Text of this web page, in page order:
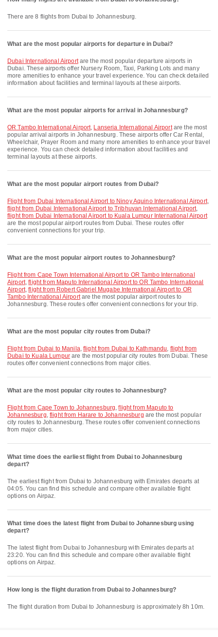
There are 8 flights from Dubai to Johannesburg.
What are the most popular airports for departure in Dubai?
Dubai International Airportare the most popular departure airports in
Dubai. These airports offer Nursery Room, Taxi, Parking Lots and many
more amenities to enhance your travel experience. You can check detailed
information about facilities and terminal layouts at these airports.
What are the most popular airports for arrival in Johannesburg?
OR Tambo International Airport, Lanseria International Airportare the most
popular arrival airports in Johannesburg. These airports offer Car Rental,
Wheelchair, Prayer Room and many more amenities to enhance your travel
experience. You can check detailed information about facilities and
terminal layouts at these airports.
What are the most popular airport routes from Dubai?
flight from Dubai International Airport to Ninoy Aquino International Airport,
flight from Dubai International Airport to Tribhuvan International Airport,
flight from Dubai International Airport to Kuala Lumpur International Airport
are the most popular airport routes from Dubai. These routes offer
convenient connections for your trip.
What are the most popular airport routes to Johannesburg?
flight from Cape Town International Airport to OR Tambo International
Airport,flight from Maputo International Airport to OR Tambo International
Airport,flight from Robert Gabriel Mugabe International Airport to OR
Tambo International Airportare the most popular airport routes to
Johannesburg. These routes offer convenient connections for your trip.
What are the most popular city routes from Dubai?
flight from Dubai to Manila,flight from Dubai to Kathmandu, flight from
Dubai to Kuala Lumpurare the most popular city routes from Dubai. These
routes offer convenient connections from major cities.
What are the most popular city routes to Johannesburg?
flight from Cape Town to Johannesburg,flight from Maputo to
Johannesburg, flight from Harare to Johannesburg are the most popular
city routes to Johannesburg. These routes offer convenient connections
from major cities.
What time does the earliest flight from Dubai to Johannesburg
depart?
The earliest flight from Dubai to Johannesburg with Emirates departs at
04:05. You can find this schedule and compare other available flight
options on Airpaz.
What time does the latest flight from Dubai to Johannesburg using
depart?
The latest flight from Dubai to Johannesburg with Emirates departs at
23:20. You can find this schedule and compare other available flight
options on Airpaz.
How long is the flight duration from Dubai to Johannesburg?
The flight duration from Dubai to Johannesburg is approximately 8h 10m.